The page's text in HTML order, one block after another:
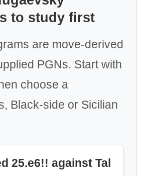
to study first
are move-derived
PGNs. Start with
choose a
Black-side or Sicilian
25.e6!! against Tal